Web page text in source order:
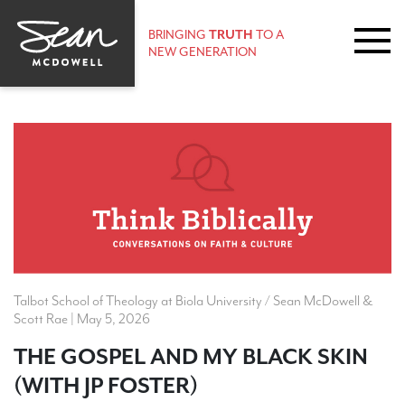
BRINGING TRUTH TO A
NEW GENERATION
Talbot School of Theology at Biola University / Sean McDowell &
Scott Rae | May 5, 2026
THE GOSPEL AND MY BLACK SKIN
(WITH JP FOSTER)